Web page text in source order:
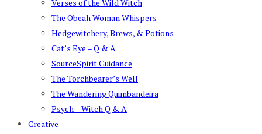
Verses of the Wild Witch
The Obeah Woman Whispers
Hedgewitchery, Brews, & Potions
Cat’s Eye – Q & A
SourceSpirit Guidance
The Torchbearer’s Well
The Wandering Quimbandeira
Psych – Witch Q & A
Creative